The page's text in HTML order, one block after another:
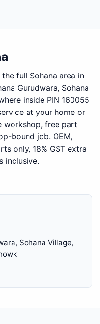
full Sohana area in
Gurudwara, Sohana
inside PIN 160055
at your home or
workshop, free part
bound job. OEM,
only, 18% GST extra
inclusive.
Sohana Village,